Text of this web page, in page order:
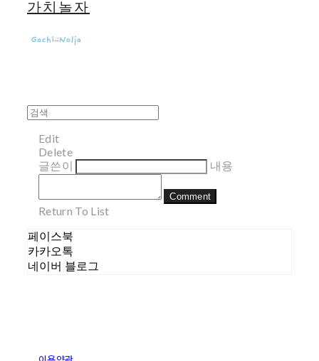
가치놀자
Edit
Delete
글쓴이
내용
Comment
Return To List
페이스북
카카오톡
네이버 블로그